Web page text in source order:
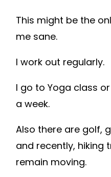
This might be the
me sane.
I work out regularly.
I go to Yoga class
a week.
Also there are golf,
and recently, hiking
remain moving.